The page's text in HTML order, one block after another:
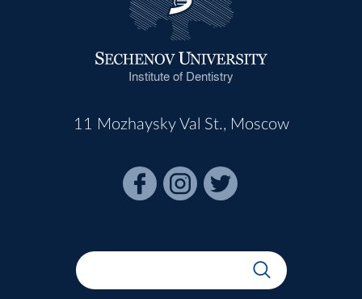
Institute of Dentistry
11 Mozhaysky Val St., Moscow